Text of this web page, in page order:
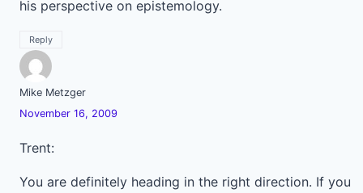
his perspective on epistemology.
Reply
Mike Metzger
November 16, 2009
Trent:
You are definitely heading in the right direction. If you